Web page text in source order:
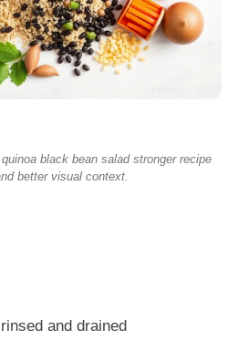
black bean salad stronger recipe
better visual context.
and drained